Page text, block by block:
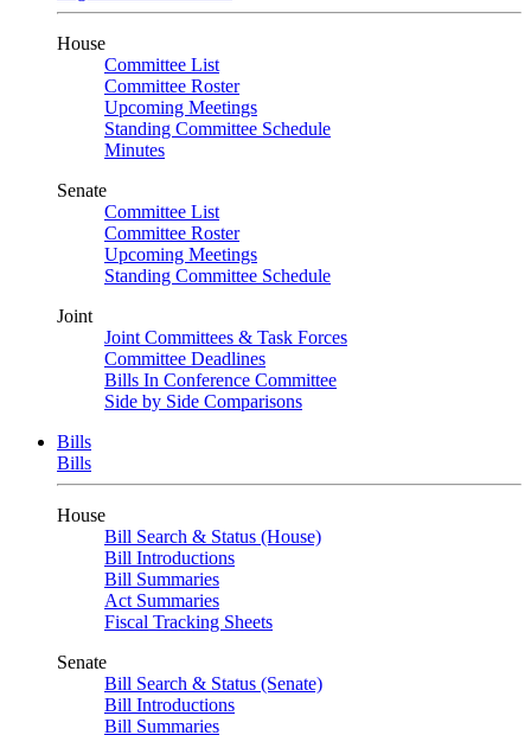
House
Committee List
Committee Roster
Upcoming Meetings
Standing Committee Schedule
Minutes
Senate
Committee List
Committee Roster
Upcoming Meetings
Standing Committee Schedule
Joint
Joint Committees & Task Forces
Committee Deadlines
Bills In Conference Committee
Side by Side Comparisons
Bills
Bills
House
Bill Search & Status (House)
Bill Introductions
Bill Summaries
Act Summaries
Fiscal Tracking Sheets
Senate
Bill Search & Status (Senate)
Bill Introductions
Bill Summaries